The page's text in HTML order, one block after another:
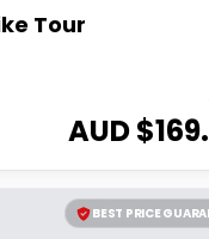
Tour
AUD $
BEST PRICE